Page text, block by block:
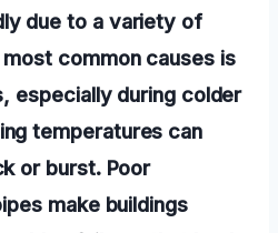
due to a variety of
common causes is
especially during colder
temperatures can
or burst. Poor
make buildings